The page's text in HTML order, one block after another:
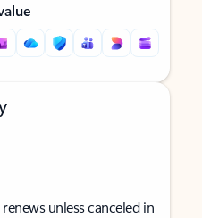
unless canceled in